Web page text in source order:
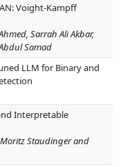
Voight-Kampff
Sarrah Ali Akbar,
Samad
LLM for Binary and
Interpretable
Moritz Staudinger and